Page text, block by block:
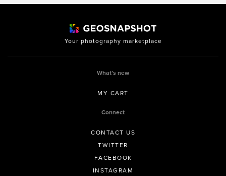
Your photography marketplace
What’s new
MY CART
Connect
CONTACT US
TWITTER
FACEBOOK
INSTAGRAM